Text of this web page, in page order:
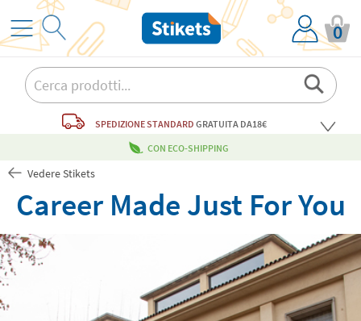
0
SPEDIZIONE STANDARD GRATUITADA18€
CON ECO-SHIPPING
Vedere Stikets
Career Made Just For You